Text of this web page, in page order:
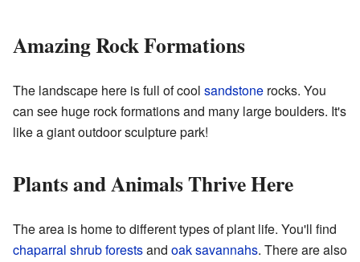
Amazing Rock Formations
The landscape here is full of cool sandstone rocks. You
can see huge rock formations and many large boulders. It's
like a giant outdoor sculpture park!
Plants and Animals Thrive Here
The area is home to different types of plant life. You'll find
chaparral shrub forestsand oak savannahs. There are also